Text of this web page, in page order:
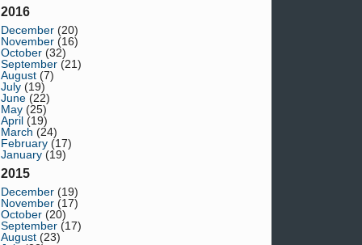
2016
December (20)
November (16)
October (32)
September (21)
August (7)
July (19)
June (22)
May (25)
April (19)
March (24)
February (17)
January (19)
2015
December (19)
November (17)
October (20)
September (17)
August (23)